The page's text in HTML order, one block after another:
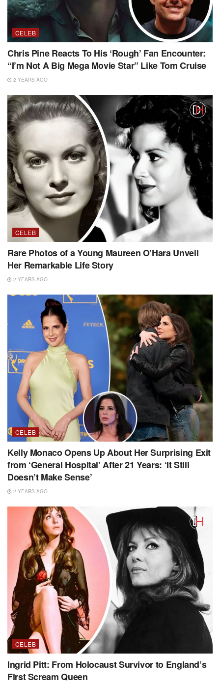
CELEB
Chris Pine Reacts To His ‘Rough’ Fan Encounter:
“I’m Not A Big Mega Movie Star” Like Tom Cruise
2 YEARS AGO
CELEB
Rare Photos of a Young Maureen O’Hara Unveil
Her Remarkable Life Story
2 YEARS AGO
CELEB
Kelly Monaco Opens Up About Her Surprising Exit
from ‘General Hospital’ After 21 Years: ‘It Still
Doesn’t Make Sense’
2 YEARS AGO
CELEB
Ingrid Pitt: From Holocaust Survivor to England’s
First Scream Queen